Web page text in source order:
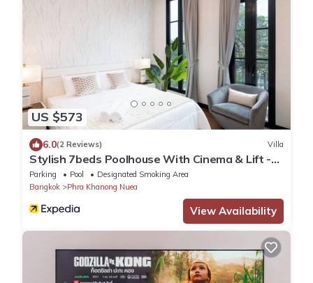
US $573
6.0(2 Reviews) Villa
Stylish 7beds Poolhouse With Cinema & Lift -
2min to BTS
Parking Pool
Designated Smoking Area
Bangkok
Phra Khanong Nuea
View Availability